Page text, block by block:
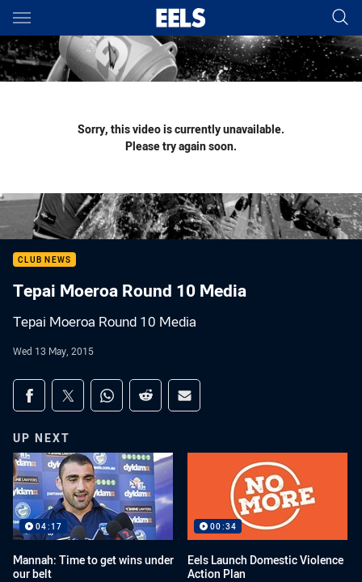
Main
You have skipped the navigation, tab for page content
Sorry, this video is currently unavailable.
Please try again soon.
CLUB NEWS
Tepai Moeroa Round 10 Media
Tepai Moeroa Round 10 Media
Wed 13 May, 2015
Share on social media
Share via Facebook
Share via Twitter
Share via Whats-app
Share via Reddit
Share via Email
UP NEXT
04:17
Mannah: Time to get wins under
our belt
00:34
Eels Launch Domestic Violence
Action Plan